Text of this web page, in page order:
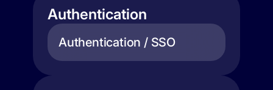
Authentication
Authentication / SSO